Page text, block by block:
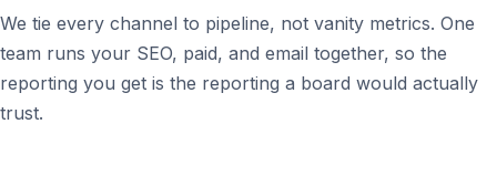
We tie every channel to pipeline, not vanity metrics. One
team runs your SEO, paid, and email together, so the
reporting you get is the reporting a board would actually
trust.